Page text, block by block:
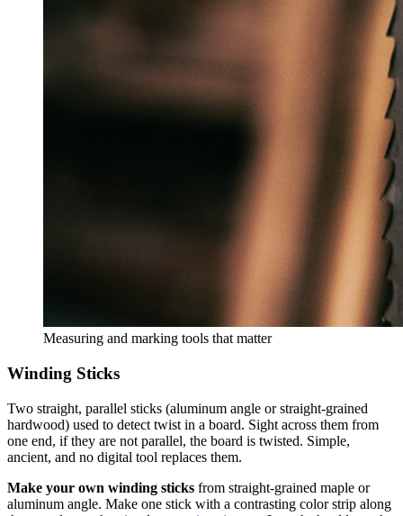
Measuring and marking tools that matter
Winding Sticks
Two straight, parallel sticks (aluminum angle or straight-grained
hardwood) used to detect twist in a board. Sight across them from
one end, if they are not parallel, the board is twisted. Simple,
ancient, and no digital tool replaces them.
Make your own winding sticks from straight-grained maple or
aluminum angle. Make one stick with a contrasting color strip along